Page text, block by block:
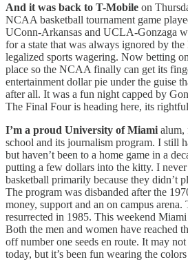
And it was back to T-Mobile on
NCAA basketball tournament game
UConn-Arkansas and UCLA-Gonzaga
for a state that was always ignored by
legalized sports wagering. Now betting
place so the NCAA finally can get its
entertainment dollar pie under the guise
after all. It was a fun night capped by
The Final Four is heading here, its
I’m a proud University of Miami alum,
school and its journalism program. I still
but haven’t been to a home game in a
putting a few dollars into the kitty. I
basketball primarily because they didn’t
The program was disbanded after the
money, support and an on campus arena.
resurrected in 1985. This weekend
Both the men and women have reached
off number one seeds en route. It may
today, but it’s been fun wearing the